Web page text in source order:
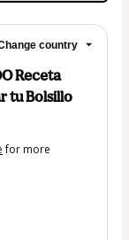
country
Receta
tu Bolsillo
for more